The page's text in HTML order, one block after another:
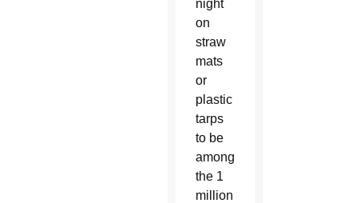
night
on
straw
mats
or
plastic
tarps
to be
among
the 1
million